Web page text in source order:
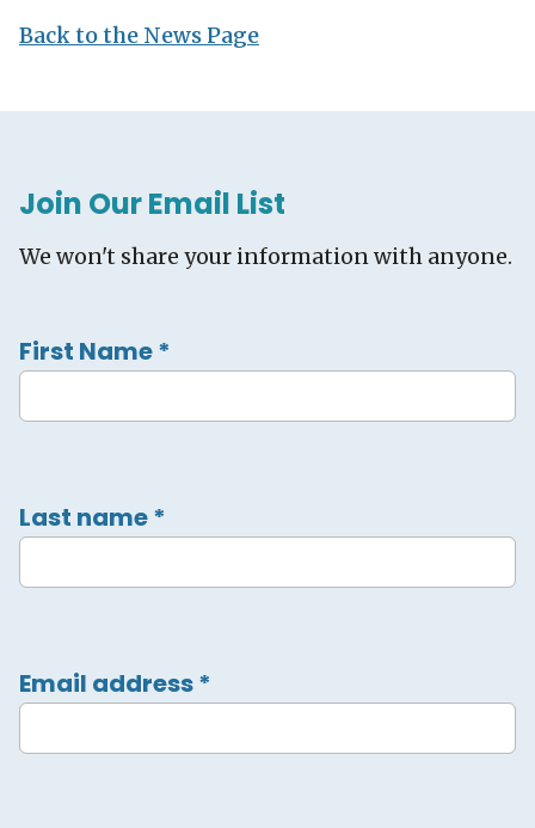
Back to the News Page
Join Our Email List
We won't share your information with anyone.
First Name*
Last name*
Email address*